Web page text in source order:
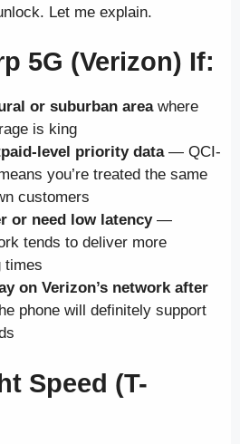
Let me explain.
5G (Verizon) If:
or suburban areawhere
is king
level priority data— QCI-
you’re treated the same
customers
or need low latency—
tends to deliver more
times
on Verizon’s network after
phone will definitely support
Speed (T-